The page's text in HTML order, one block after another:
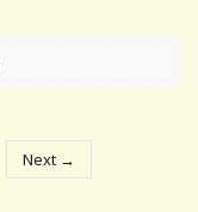
Next →